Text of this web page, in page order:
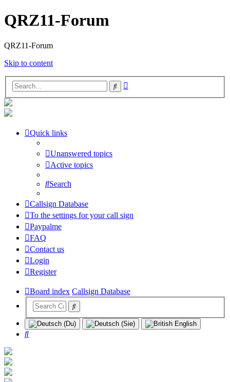
QRZ11-Forum
QRZ11-Forum
Skip to content
Search
Quick links
Unanswered topics
Active topics
Search
Callsign Database
To the settings for your call sign
Paypalme
FAQ
Contact us
Login
Register
Board index Callsign Database
Search